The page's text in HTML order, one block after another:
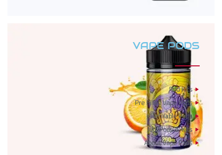
VAPE PODS
Pod Kits
Pre Filled Vape Pods
Refillable Pods
Juul Pods & Kits
About Vape Pods